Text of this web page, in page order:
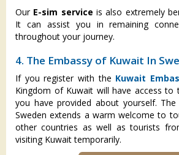
Our E-sim service is also extremely
It can assist you in remaining
throughout your journey.
4. The Embassy of Kuwait In
If you register with the Kuwait
Kingdom of Kuwait will have access
you have provided about yourself. The
Sweden extends a warm welcome to
other countries as well as tourists
visiting Kuwait temporarily.